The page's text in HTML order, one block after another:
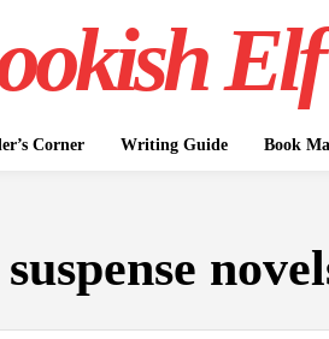
Elf
Corner Writing Guide Book